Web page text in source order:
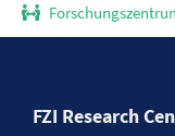
FZI Research